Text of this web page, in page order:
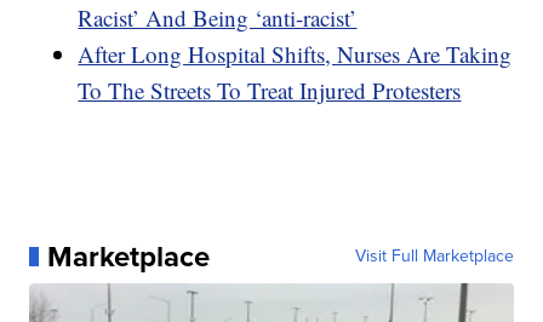
Racist’ And Being ‘anti-racist’
After Long Hospital Shifts, Nurses Are Taking
To The Streets To Treat Injured Protesters
Marketplace Visit Full Marketplace